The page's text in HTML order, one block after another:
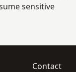
sensitive
Contact